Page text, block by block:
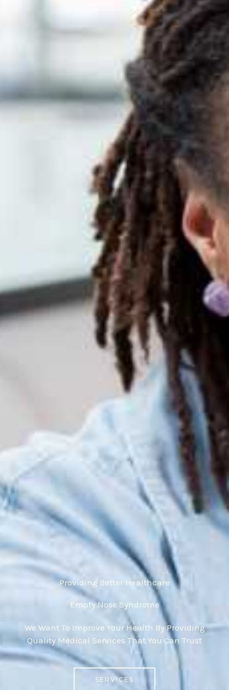
Providing Better Healthcare
Empty Nose Syndrome
We Want To Improve Your Health By Providing
Quality Medical Services That You Can Trust
SERVICES